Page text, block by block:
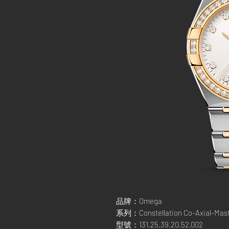
品牌：Omega
系列：Constellation Co-Axial-
型號：131.25.39.20.52.002